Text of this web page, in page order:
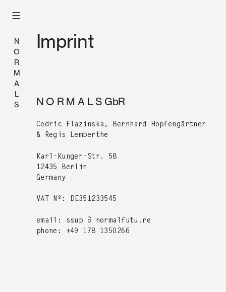
N
O
R
M
A
L
S
Imprint
N O R M A L S GbR
Cedric Flazin­s­ka, Bern­hard Hopfengärt­ner
& Reg­is Lemberthe
Karl-Kunger-Str. 58
12435 Berlin
Ger­many
VAT Nº: DE351233545
email: ssup ∂ normalfutu.re
phone: +49 178 1350266